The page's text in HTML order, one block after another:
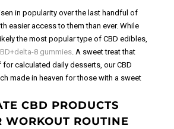
in popularity over the last handful of
easier access to them than ever. While
the most popular type of CBD edibles,
8 gummies. A sweet treat that
calculated daily desserts, our CBD
made in heaven for those with a sweet
CBD PRODUCTS
WORKOUT ROUTINE